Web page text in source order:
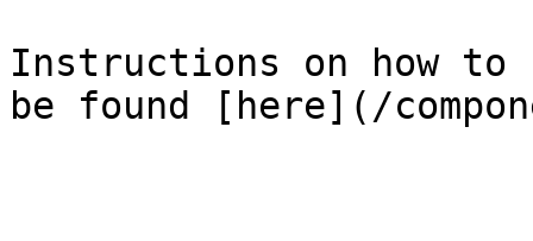
Instructions on how to